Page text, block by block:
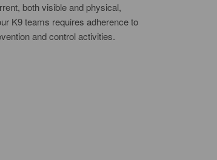
both visible and physical,
K9 teams requires adherence to
and control activities.